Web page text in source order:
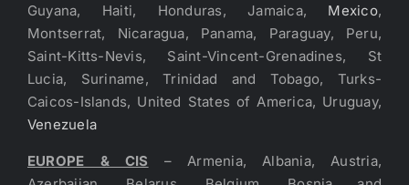
Guyana, Haiti, Honduras, Jamaica, Mexico,
Montserrat, Nicaragua, Panama, Paraguay, Peru,
Saint-Kitts-Nevis, Saint-Vincent-Grenadines, St
Lucia, Suriname, Trinidad and Tobago, Turks-
Caicos-Islands, United States of America, Uruguay,
Venezuela
EUROPE & CIS – Armenia, Albania, Austria,